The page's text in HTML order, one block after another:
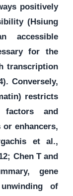
positively
(Hsiung
accessible
for the
transcription
Conversely,
restricts
and
enhancers,
et al.,
Chen T and
gene
of